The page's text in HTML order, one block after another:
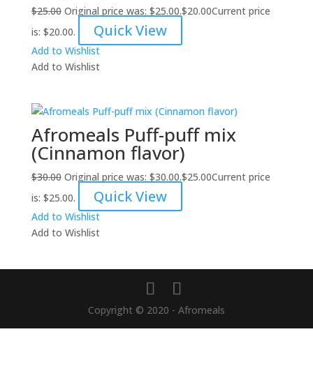
$25.00 Original price was: $25.00.$20.00Current price
is: $20.00.
Quick View
Add to Wishlist
Add to Wishlist
Afromeals Puff-puff mix
(Cinnamon flavor)
$30.00 Original price was: $30.00.$25.00Current price
is: $25.00.
Quick View
Add to Wishlist
Add to Wishlist
Copyright © 2020 - Afromeals